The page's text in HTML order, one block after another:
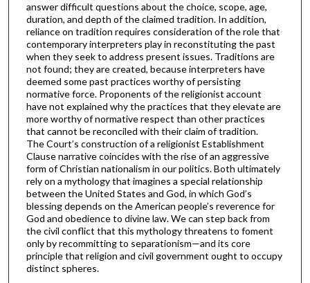
answer difficult questions about the choice, scope, age,
duration, and depth of the claimed tradition. In addition,
reliance on tradition requires consideration of the role that
contemporary interpreters play in reconstituting the past
when they seek to address present issues. Traditions are
not found; they are created, because interpreters have
deemed some past practices worthy of persisting
normative force. Proponents of the religionist account
have not explained why the practices that they elevate are
more worthy of normative respect than other practices
that cannot be reconciled with their claim of tradition.
The Court’s construction of a religionist Establishment
Clause narrative coincides with the rise of an aggressive
form of Christian nationalism in our politics. Both ultimately
rely on a mythology that imagines a special relationship
between the United States and God, in which God’s
blessing depends on the American people’s reverence for
God and obedience to divine law. We can step back from
the civil conflict that this mythology threatens to foment
only by recommitting to separationism—and its core
principle that religion and civil government ought to occupy
distinct spheres.